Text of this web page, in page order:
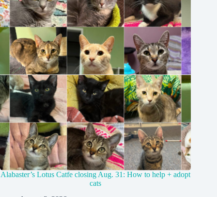
Alabaster’s Lotus Catfe closing Aug. 31: How to help + adopt
cats